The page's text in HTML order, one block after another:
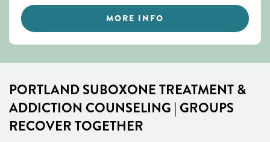
MORE INFO
PORTLAND SUBOXONE TREATMENT &
ADDICTION COUNSELING | GROUPS
RECOVER TOGETHER